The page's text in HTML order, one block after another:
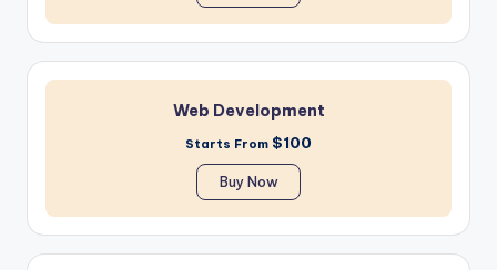
Web Development
Starts From $100
Buy Now